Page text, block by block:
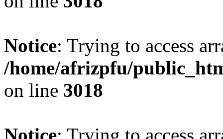
Notice: Trying to access
/home/afrizpfu/
on line 3018